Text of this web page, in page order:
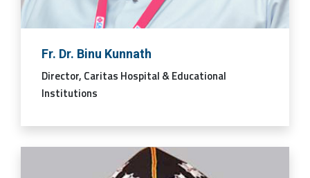
Fr. Dr. Binu Kunnath
Director, Caritas Hospital & Educational
Institutions